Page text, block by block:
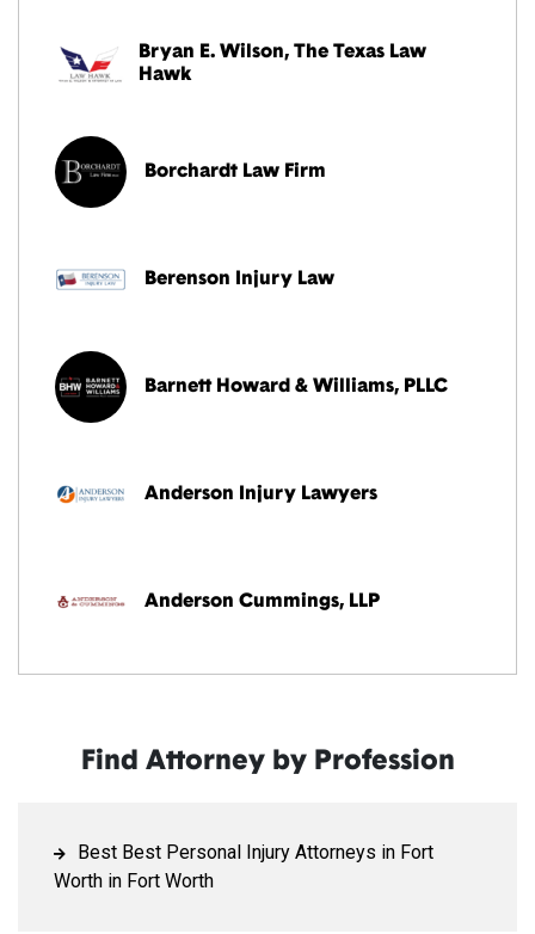
Bryan E. Wilson, The Texas Law
Hawk
Borchardt Law Firm
Berenson Injury Law
Barnett Howard & Williams, PLLC
Anderson Injury Lawyers
Anderson Cummings, LLP
Find Attorney by Profession
Best Best Personal Injury Attorneys in Fort
Worth in Fort Worth